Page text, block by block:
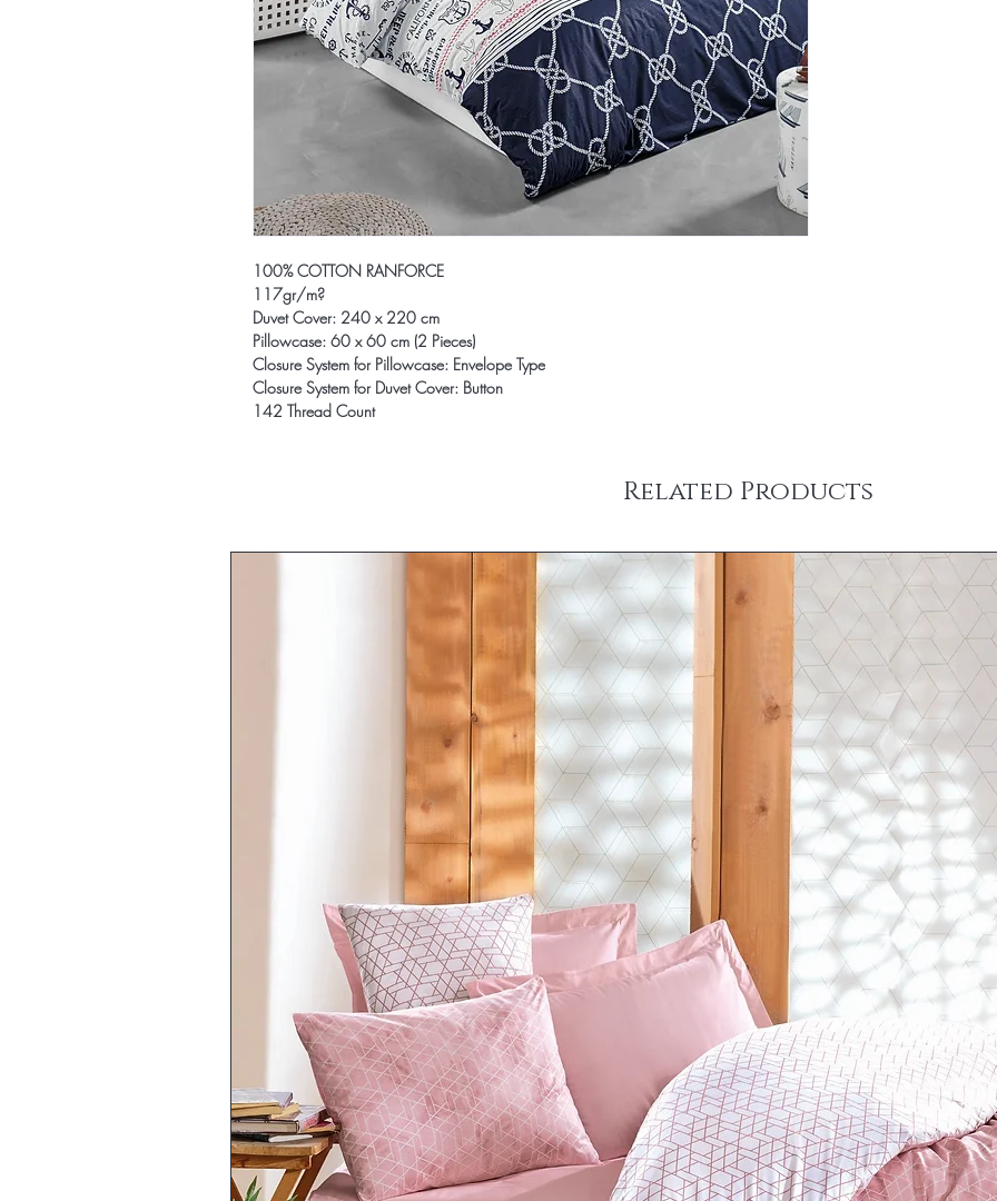
100% COTTON RANFORCE
117gr/m?
Duvet Cover: 240 x 220 cm
Pillowcase: 60 x 60 cm (2 Pieces)
Closure System for Pillowcase: Envelope Type
Closure System for Duvet Cover: Button
142 Thread Count
Related Products